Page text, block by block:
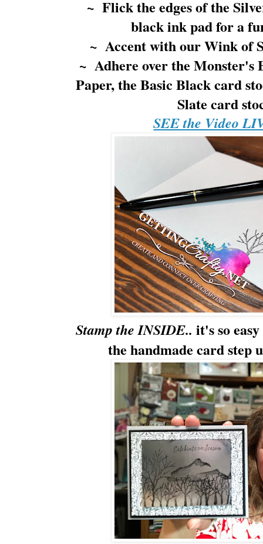
~ Flick the edges of the
black ink pad for a
~ Accent with our Wink of
~ Adhere over the Monster's
Paper, the Basic Black card
Slate card
SEE the Video
Stamp the INSIDE..it's so
the handmade card step